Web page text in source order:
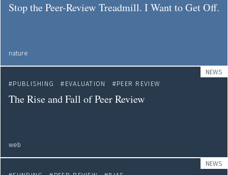
Stop the Peer-Review Treadmill. I Want to Get Off.
nature
NEWS
PUBLISHING
EVALUATION PEER REVIEW
The Rise and Fall of Peer Review
web
NEWS